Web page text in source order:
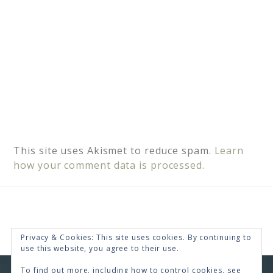
This site uses Akismet to reduce spam. Learn
how your comment data is processed.
Privacy & Cookies: This site uses cookies. By continuing to
use this website, you agree to their use.
To find out more, including how to control cookies, see